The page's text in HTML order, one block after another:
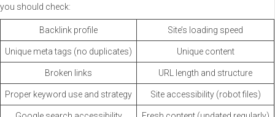
you should check:
Backlink profile Site’s loading speed
Unique meta tags (no duplicates) Unique content
Broken links URL length and structure
Proper keyword use and strategy Site accessibility (robot files)